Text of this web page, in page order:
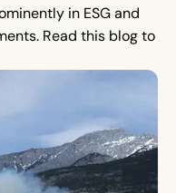
in ESG and
Read this blog to